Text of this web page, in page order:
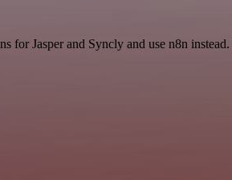
for Jasper and Syncly and use n8n